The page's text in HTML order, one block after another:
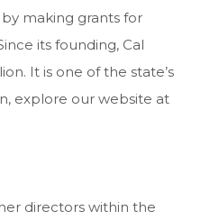
making grants for
its founding, Cal
It is one of the state’s
explore our website at
directors within the